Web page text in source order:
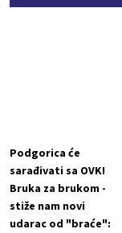
Podgorica će
sarađivati sa OVK!
Bruka za brukom -
stiže nam novi
udarac od "braće":